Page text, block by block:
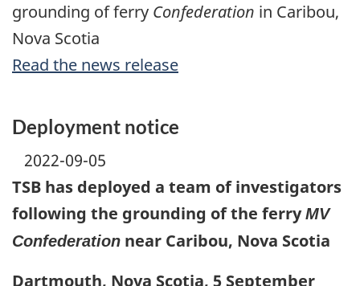
grounding of ferry Confederation in Caribou,
Nova Scotia
Read the news release
Deployment notice
2022-09-05
TSB has deployed a team of investigators
following the grounding of the ferryMV
Confederation near Caribou, Nova Scotia
Dartmouth, Nova Scotia, 5 September